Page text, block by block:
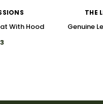
With Hood
THE
Genuine